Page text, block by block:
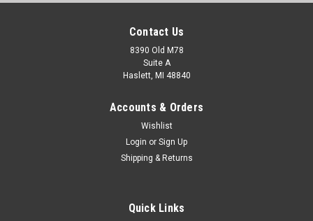
Contact Us
8390 Old M78
Suite A
Haslett, MI 48840
Accounts & Orders
Wishlist
Login or Sign Up
Shipping & Returns
Quick Links